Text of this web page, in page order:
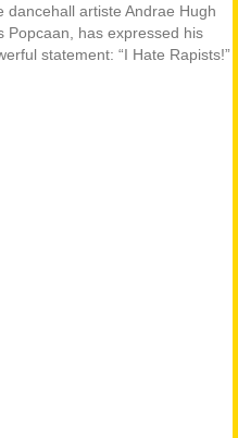
artiste Andrae Hugh
Popcaan, has expressed his
statement: “I Hate Rapists!”